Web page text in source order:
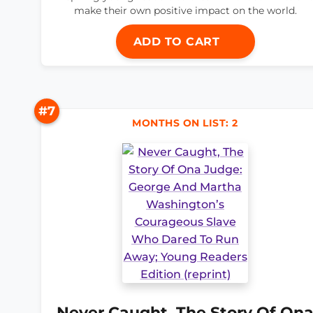
make their own positive impact on the world.
ADD TO CART
#7
MONTHS ON LIST: 2